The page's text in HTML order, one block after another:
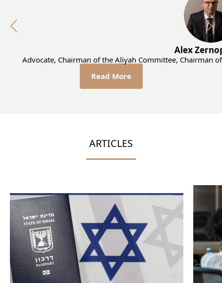
Alex
Advocate, Chairman of the Aliyah Committee, Сhairman
Read More
ARTICLES